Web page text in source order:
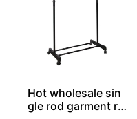
Hot wholesale sin
gle rod garment ra